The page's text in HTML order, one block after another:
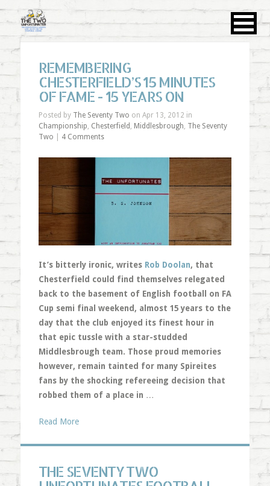
REMEMBERING
CHESTERFIELD’S 15 MINUTES
OF FAME - 15 YEARS ON
Posted by The Seventy Two on Apr 13, 2012 in
Championship, Chesterfield , Middlesbrough, The Seventy
Two
4 Comments
It’s bitterly ironic, writes Rob Doolan, that
Chesterfield could find themselves relegated
back to the basement of English football on FA
Cup semi final weekend, almost 15 years to the
day that the club enjoyed its finest hour in
that epic tussle with a star-studded
Middlesbrough team. Those proud memories
however, remain tainted for many Spireites
fans by the shocking refereeing decision that
robbed them of a place in …
Read More
THE SEVENTY TWO